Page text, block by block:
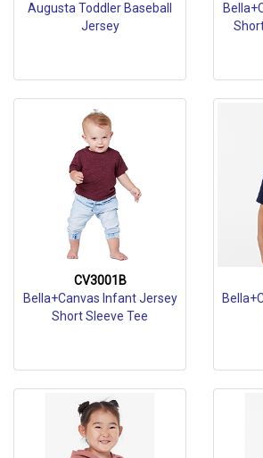
Augusta Toddler Baseball
Jersey
CV3001B
Bella+Canvas Infant Jersey
Short Sleeve Tee